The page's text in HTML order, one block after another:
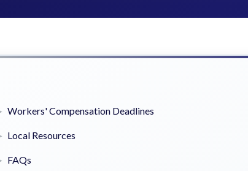
Workers' Compensation Deadlines
Local Resources
FAQs